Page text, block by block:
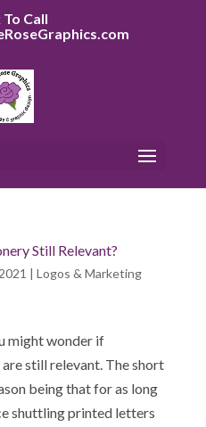
To Call
Still Relevant?
| Logos & Marketing
might wonder if
still relevant. The short
being that for as long
shuttling printed letters